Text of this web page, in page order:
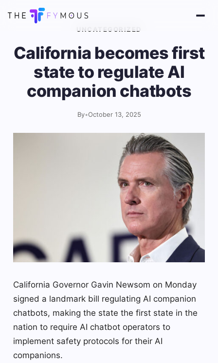
California becomes first
state to regulate AI
companion chatbots
By•October 13, 2025
California Governor Gavin Newsom on Monday
signed a landmark bill regulating AI companion
chatbots, making the state the first state in the
nation to require AI chatbot operators to
implement safety protocols for their AI
companions.